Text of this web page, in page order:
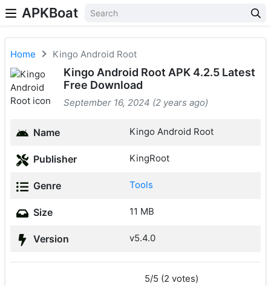
APKBoat
Home Kingo Android Root
Kingo Android Root APK 4.2.5 Latest
Free Download
September 16, 2024 (2 years ago)
Name Kingo Android Root
Publisher KingRoot
Genre Tools
Size 11 MB
Version v5.4.0
5/5 (2 votes)